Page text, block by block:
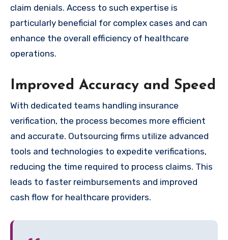
claim denials. Access to such expertise is
particularly beneficial for complex cases and can
enhance the overall efficiency of healthcare
operations.
Improved Accuracy and Speed
With dedicated teams handling insurance
verification, the process becomes more efficient
and accurate. Outsourcing firms utilize advanced
tools and technologies to expedite verifications,
reducing the time required to process claims. This
leads to faster reimbursements and improved
cash flow for healthcare providers.